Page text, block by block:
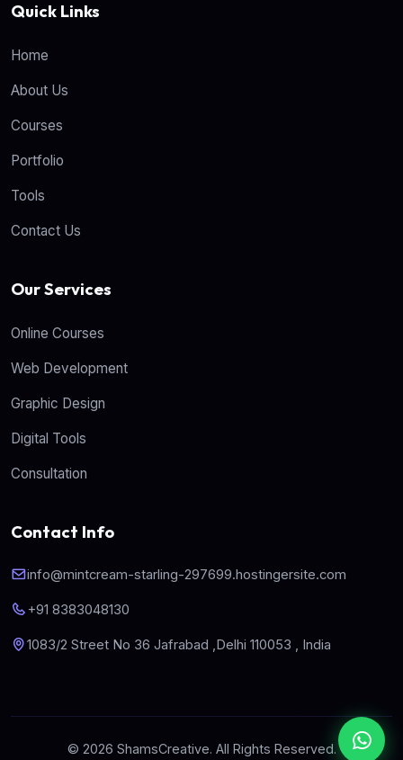
Quick Links
Home
About Us
Courses
Portfolio
Tools
Contact Us
Our Services
Online Courses
Web Development
Graphic Design
Digital Tools
Consultation
Contact Info
info@mintcream-starling-297699.hostingersite.com
+91 8383048130
1083/2 Street No 36 Jafrabad ,Delhi 110053 , India
© 2026 ShamsCreative. All Rights Reserved.